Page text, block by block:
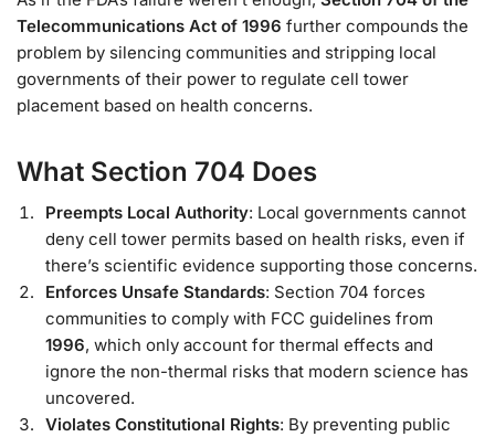
Telecommunications Act of 1996 further compounds the
problem by silencing communities and stripping local
governments of their power to regulate cell tower
placement based on health concerns.
What Section 704 Does
Preempts Local Authority: Local governments cannot
deny cell tower permits based on health risks, even if
there’s scientific evidence supporting those concerns.
Enforces Unsafe Standards: Section 704 forces
communities to comply with FCC guidelines from
1996, which only account for thermal effects and
ignore the non-thermal risks that modern science has
uncovered.
Violates Constitutional Rights: By preventing public